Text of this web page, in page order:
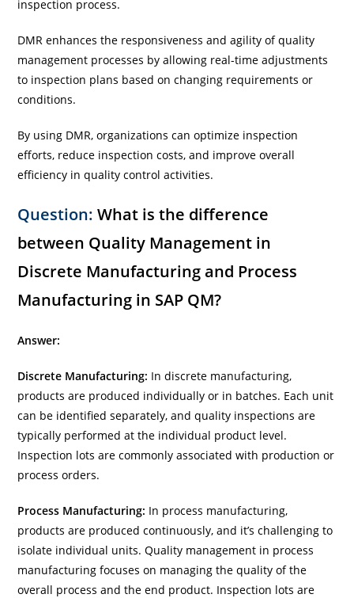
inspection process.
DMR enhances the responsiveness and agility of quality
management processes by allowing real-time adjustments
to inspection plans based on changing requirements or
conditions.
By using DMR, organizations can optimize inspection
efforts, reduce inspection costs, and improve overall
efficiency in quality control activities.
Question: What is the difference
between Quality Management in
Discrete Manufacturing and Process
Manufacturing in SAP QM?
Answer:
Discrete Manufacturing: In discrete manufacturing,
products are produced individually or in batches. Each unit
can be identified separately, and quality inspections are
typically performed at the individual product level.
Inspection lots are commonly associated with production or
process orders.
Process Manufacturing: In process manufacturing,
products are produced continuously, and it’s challenging to
isolate individual units. Quality management in process
manufacturing focuses on managing the quality of the
overall process and the end product. Inspection lots are